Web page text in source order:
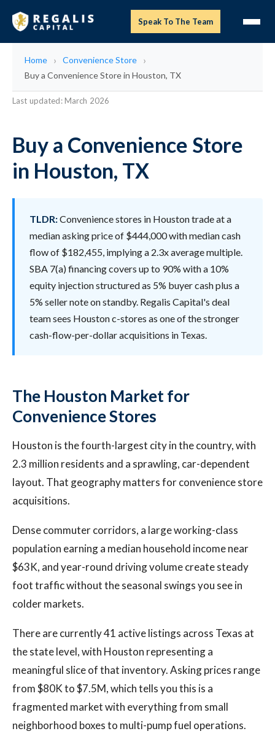
Speak To The Team
Home
Convenience Store
Buy a Convenience Store in Houston, TX
Last updated: March 2026
Buy a Convenience Store
in Houston, TX
TLDR:Convenience stores in Houston trade at a
median asking price of $444,000 with median cash
flow of $182,455, implying a 2.3x average multiple.
SBA 7(a) financing covers up to 90% with a 10%
equity injection structured as 5% buyer cash plus a
5% seller note on standby. Regalis Capital's deal
team sees Houston c-stores as one of the stronger
cash-flow-per-dollar acquisitions in Texas.
The Houston Market for
Convenience Stores
Houston is the fourth-largest city in the country, with
2.3 million residents and a sprawling, car-dependent
layout. That geography matters for convenience store
acquisitions.
Dense commuter corridors, a large working-class
population earning a median household income near
$63K, and year-round driving volume create steady
foot traffic without the seasonal swings you see in
colder markets.
There are currently 41 active listings across Texas at
the state level, with Houston representing a
meaningful slice of that inventory. Asking prices range
from $80K to $7.5M, which tells you this is a
fragmented market with everything from small
neighborhood boxes to multi-pump fuel operations.